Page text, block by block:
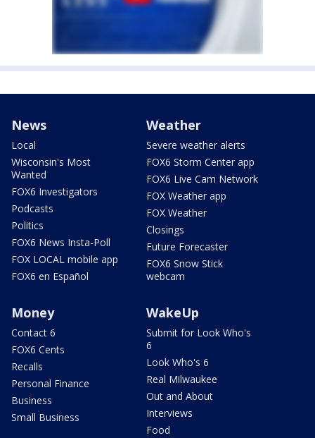
News
Local
Wisconsin's Most
Wanted
FOX6 Investigators
Podcasts
Politics
FOX6 News Insta-Poll
FOX LOCAL mobile app
FOX6 en Español
Weather
Severe weather alerts
FOX6 Storm Center app
FOX6 Live Cam Network
FOX Weather app
FOX Weather
Closings
Future Forecaster
FOX6 Snow Stick
webcam
Money
Contact 6
FOX6 Cents
Recalls
Personal Finance
Business
Small Business
WakeUp
Submit for Look Who's
6
Look Who's 6
Real Milwaukee
Out and About
Interviews
Food